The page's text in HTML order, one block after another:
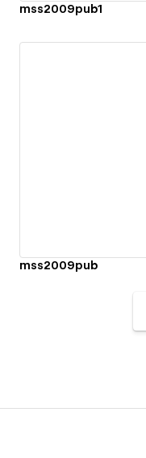
mss2009pub1
mss2009pub